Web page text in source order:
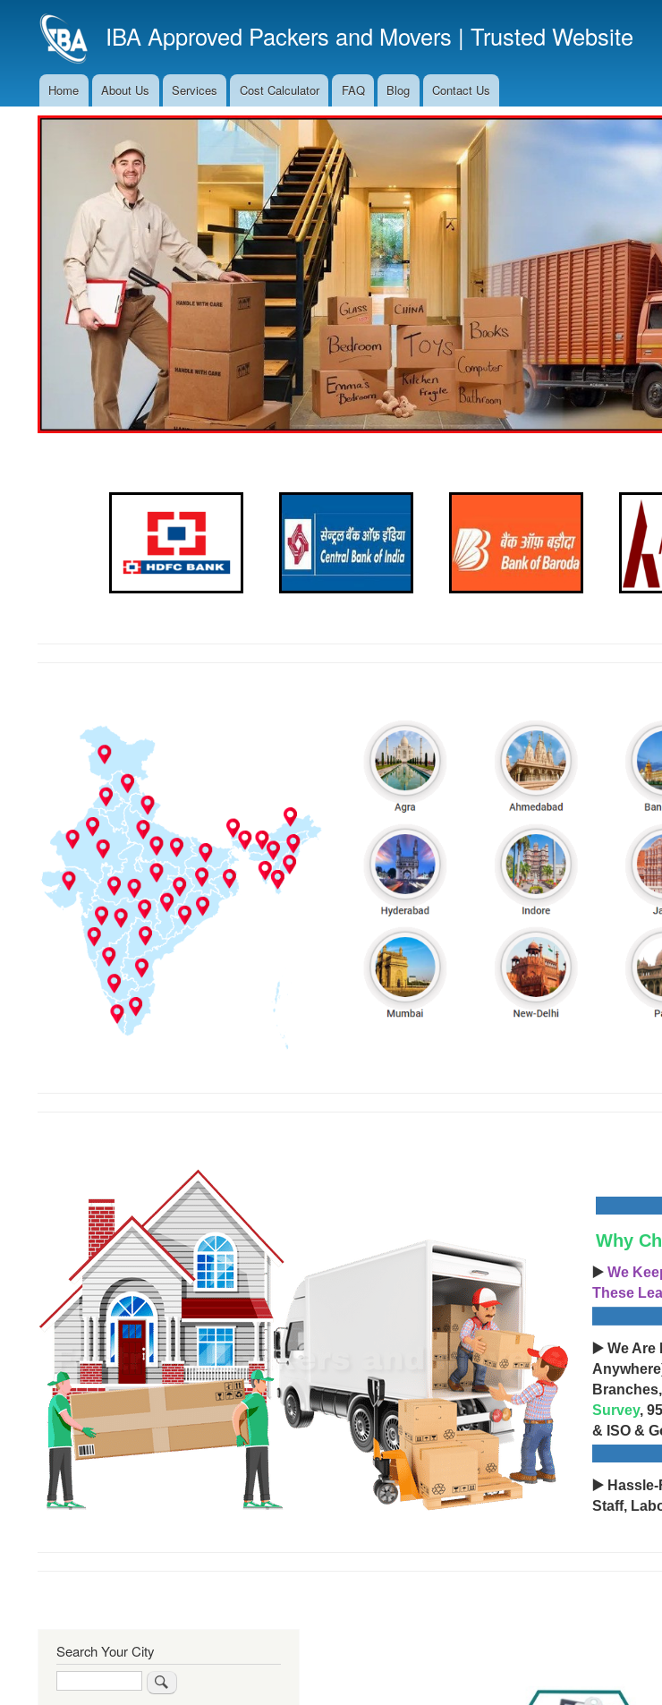
to
main
IBA Approved Packers and Movers | Trusted Website
Main
Navigation
Home About Us Services Cost Calculator FAQ Blog Contact Us
Why
▶️ We
These
▶️ We Are
Branches,
Survey,
& ISO &
▶️ Hassle-
Staff,
Search Your City